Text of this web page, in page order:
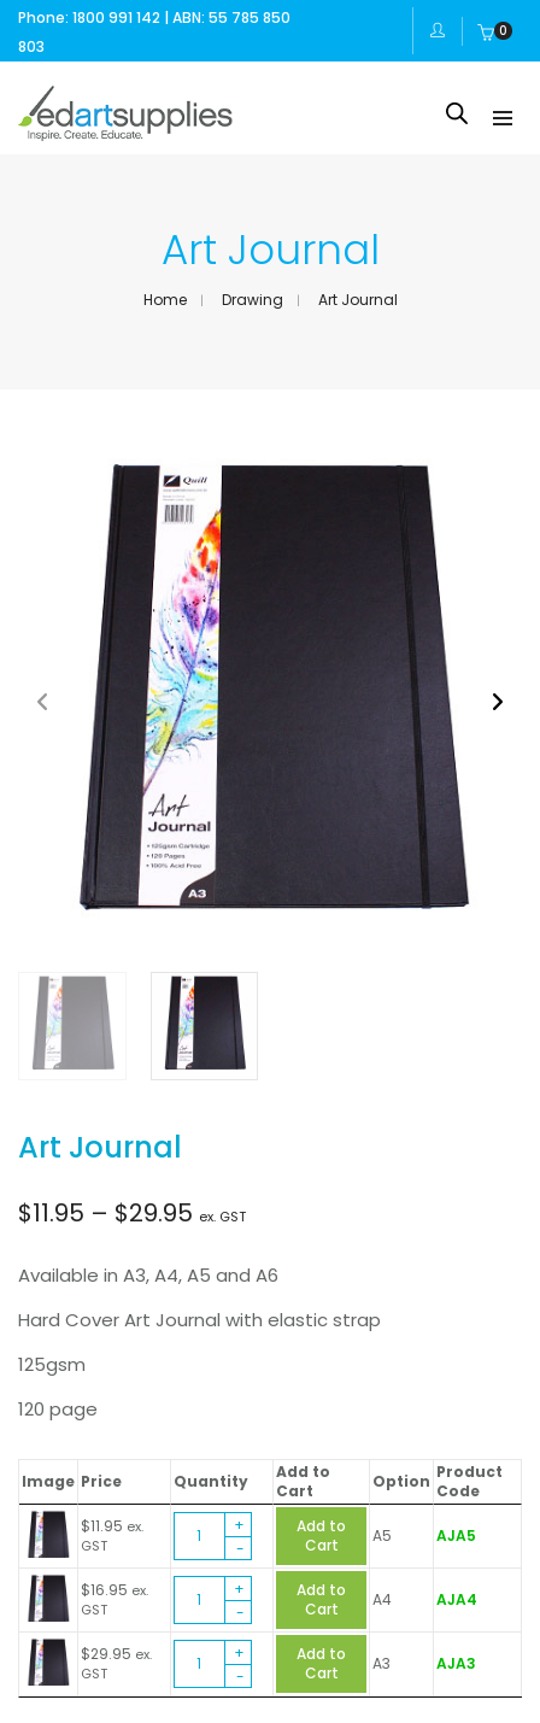
Phone: 1800 991 142 | ABN: 55 785 850
803
0
Art Journal
Home Drawing Art Journal
Art Journal
$11.95 – $29.95 Price
range:
$11.95
ex. GST
Available in A3, A4, A5 and A6
Hard Cover Art Journal with elastic strap
125gsm
120 page
Image Price Quantity
Add to
Cart
Option Product
Code
$11.95 ex.
GST
Journal
quantity
Add to
Cart
A5 AJA5
$16.95 ex.
GST
Journal
quantity
Add to
Cart
A4 AJA4
$29.95 ex.
GST
Journal
quantity
Add to
Cart
A3 AJA3